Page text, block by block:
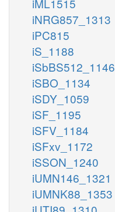
iNRG857_1313
iPC815
iS_1188
iSbBS512_1146
iSBO_1134
iSDY_1059
iSF_1195
iSFV_1184
iSFxv_1172
iSSON_1240
iUMN146_1321
iUMNK88_1353